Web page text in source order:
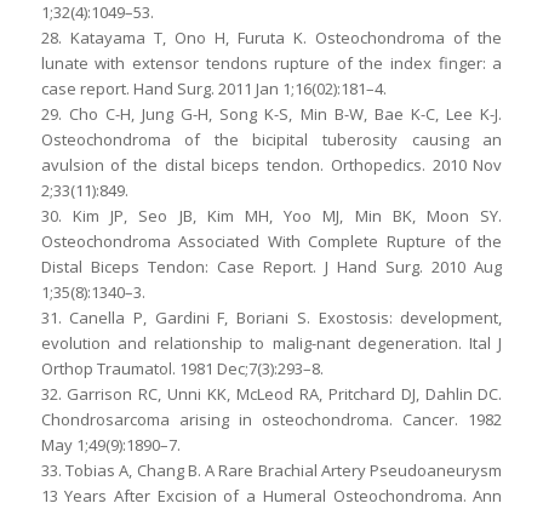
1;32(4):1049–53.
28. Katayama T, Ono H, Furuta K. Osteochondroma of the
lunate with extensor tendons rupture of the index finger: a
case report. Hand Surg. 2011 Jan 1;16(02):181–4.
29. Cho C-H, Jung G-H, Song K-S, Min B-W, Bae K-C, Lee K-J.
Osteochondroma of the bicipital tuberosity causing an
avulsion of the distal biceps tendon. Orthopedics. 2010 Nov
2;33(11):849.
30. Kim JP, Seo JB, Kim MH, Yoo MJ, Min BK, Moon SY.
Osteochondroma Associated With Complete Rupture of the
Distal Biceps Tendon: Case Report. J Hand Surg. 2010 Aug
1;35(8):1340–3.
31. Canella P, Gardini F, Boriani S. Exostosis: development,
evolution and relationship to malig-nant degeneration. Ital J
Orthop Traumatol. 1981 Dec;7(3):293–8.
32. Garrison RC, Unni KK, McLeod RA, Pritchard DJ, Dahlin DC.
Chondrosarcoma arising in osteochondroma. Cancer. 1982
May 1;49(9):1890–7.
33. Tobias A, Chang B. A Rare Brachial Artery Pseudoaneurysm
13 Years After Excision of a Humeral Osteochondroma. Ann